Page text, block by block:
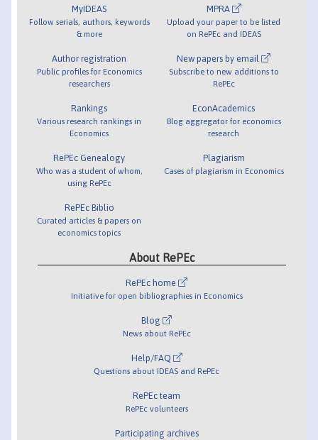
MyIDEAS
Follow serials, authors, keywords
& more
Author registration
Public profiles for Economics
researchers
Rankings
Various research rankings in
Economics
RePEc Genealogy
Who was a student of whom,
using RePEc
RePEc Biblio
Curated articles & papers on
economics topics
MPRA
Upload your paper to be listed
on RePEc and IDEAS
New papers by email
Subscribe to new additions to
RePEc
EconAcademics
Blog aggregator for economics
research
Plagiarism
Cases of plagiarism in Economics
About RePEc
RePEc home
Initiative for open bibliographies in Economics
Blog
News about RePEc
Help/FAQ
Questions about IDEAS and RePEc
RePEc team
RePEc volunteers
Participating archives